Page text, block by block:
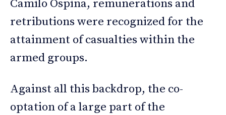
Camilo Ospina, remunerations and
retributions were recognized for the
attainment of casualties within the
armed groups.
Against all this backdrop, the co-
optation of a large part of the